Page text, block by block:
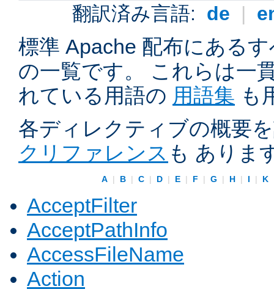
翻訳済み言語: de |
標準 Apache 配布にある
の一覧です。 これらは一
れている用語の 用語集 も
各ディレクティブの概要
クリファレンス も ありま
A | B | C | D | E | F | G | H | I | K
AcceptFilter
AcceptPathInfo
AccessFileName
Action